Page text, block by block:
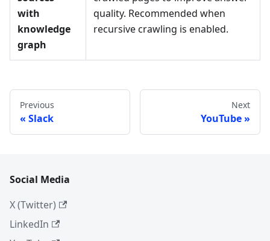
with
knowledge
graph
quality. Recommended when
recursive crawling is enabled.
Previous
Slack
Next
YouTube
Social Media
X (Twitter)
LinkedIn